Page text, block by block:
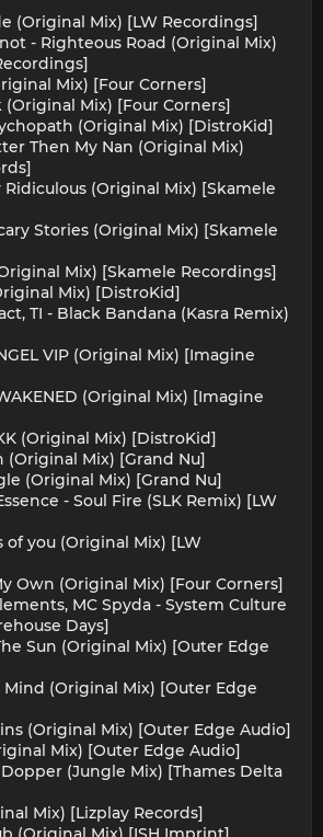
(Original Mix) [LW Recordings]
- Righteous Road (Original Mix)
Mix) [Four Corners]
Mix) [Four Corners]
(Original Mix) [DistroKid]
Then My Nan (Original Mix)
(Original Mix) [Skamele
Stories (Original Mix) [Skamele
Mix) [Skamele Recordings]
Mix) [DistroKid]
TI - Black Bandana (Kasra Remix)
VIP (Original Mix) [Imagine
(Original Mix) [Imagine
(Original Mix) [DistroKid]
(Original Mix) [Grand Nu]
(Original Mix) [Grand Nu]
- Soul Fire (SLK Remix) [LW
of you (Original Mix) [LW
Own (Original Mix) [Four Corners]
MC Spyda - System Culture
Days]
Sun (Original Mix) [Outer Edge
Mind (Original Mix) [Outer Edge
(Original Mix) [Outer Edge Audio]
Mix) [Outer Edge Audio]
(Jungle Mix) [Thames Delta
Mix) [Lizplay Records]